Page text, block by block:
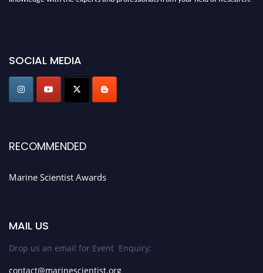
Award Nomination Open Now!
Stay tuned for more updates!
SOCIAL MEDIA
RECOMMENDED
Marine Scientist Awards
MAIL US
Drop us an email for Event Enquiry:
contact@marinescientist.org